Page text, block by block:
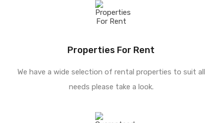
Properties For Rent
We have a wide selection of rental properties to suit all
needs please take a look.